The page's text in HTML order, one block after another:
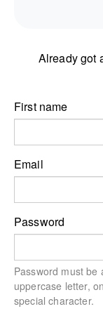
Already got
First name
Email
Password
Password must be
uppercase letter,
special character.